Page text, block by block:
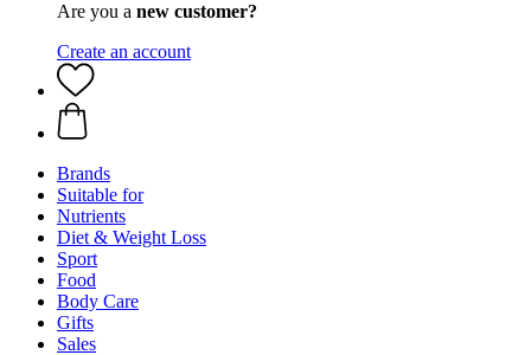
Are you a new customer?
Create an account
Brands
Suitable for
Nutrients
Diet & Weight Loss
Sport
Food
Body Care
Gifts
Sales